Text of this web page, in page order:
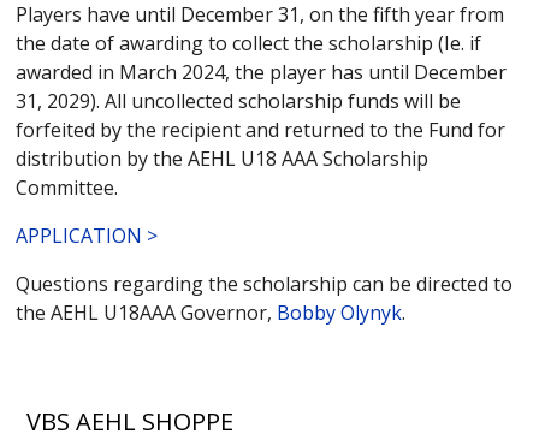
Players have until December 31, on the fifth year from
the date of awarding to collect the scholarship (Ie. if
awarded in March 2024, the player has until December
31, 2029). All uncollected scholarship funds will be
forfeited by the recipient and returned to the Fund for
distribution by the AEHL U18 AAA Scholarship
Committee.
APPLICATION >
Questions regarding the scholarship can be directed to
the AEHL U18AAA Governor, Bobby Olynyk.
VBS AEHL SHOPPE